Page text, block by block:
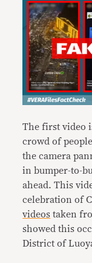
The first video
crowd of
the camera
in bumper-to-
ahead. This
celebration of
videos taken
showed this
District of